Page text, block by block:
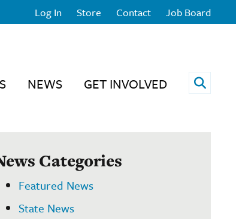
Log In Store Contact Job Board
NEWS GET INVOLVED Open
Categories
Featured News
State News